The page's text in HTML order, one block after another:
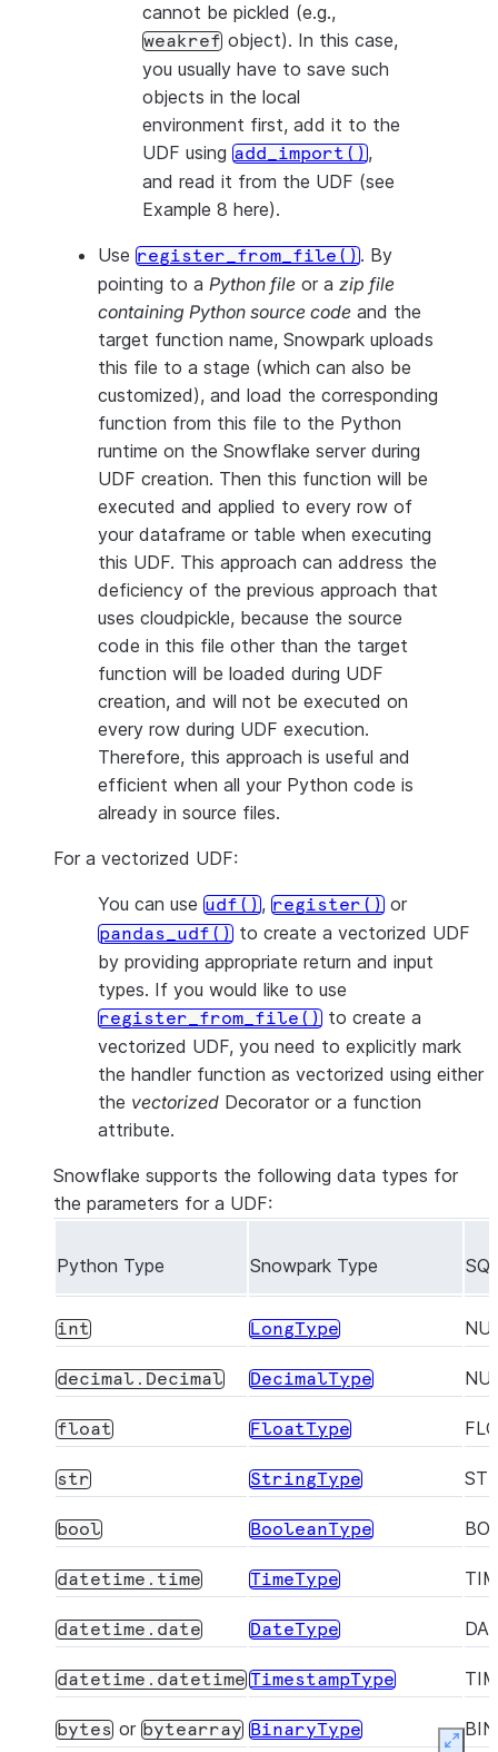
cannot be pickled (e.g.,
weakref object). In this case,
you usually have to save such
objects in the local
environment first, add it to the
UDF using add_import(),
and read it from the UDF (see
Example 8 here).
Use register_from_file(). By
pointing to a Python file or a zip file
containing Python source code and the
target function name, Snowpark uploads
this file to a stage (which can also be
customized), and load the corresponding
function from this file to the Python
runtime on the Snowflake server during
UDF creation. Then this function will be
executed and applied to every row of
your dataframe or table when executing
this UDF. This approach can address the
deficiency of the previous approach that
uses cloudpickle, because the source
code in this file other than the target
function will be loaded during UDF
creation, and will not be executed on
every row during UDF execution.
Therefore, this approach is useful and
efficient when all your Python code is
already in source files.
For a vectorized UDF:
You can use udf(), register() or
pandas_udf() to create a vectorized UDF
by providing appropriate return and input
types. If you would like to use
register_from_file() to create a
vectorized UDF, you need to explicitly mark
the handler function as vectorized using either
the vectorized Decorator or a function
attribute.
Snowflake supports the following data types for
the parameters for a UDF:
Python Type Snowpark Type
int LongType
decimal.Decimal DecimalType
float FloatType
str StringType
bool BooleanType
datetime.time TimeType
datetime.date DateType
datetime.datetime TimestampType
bytes or bytearray BinaryType